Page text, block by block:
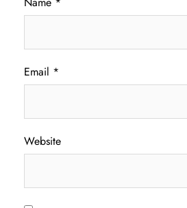
Email *
Website